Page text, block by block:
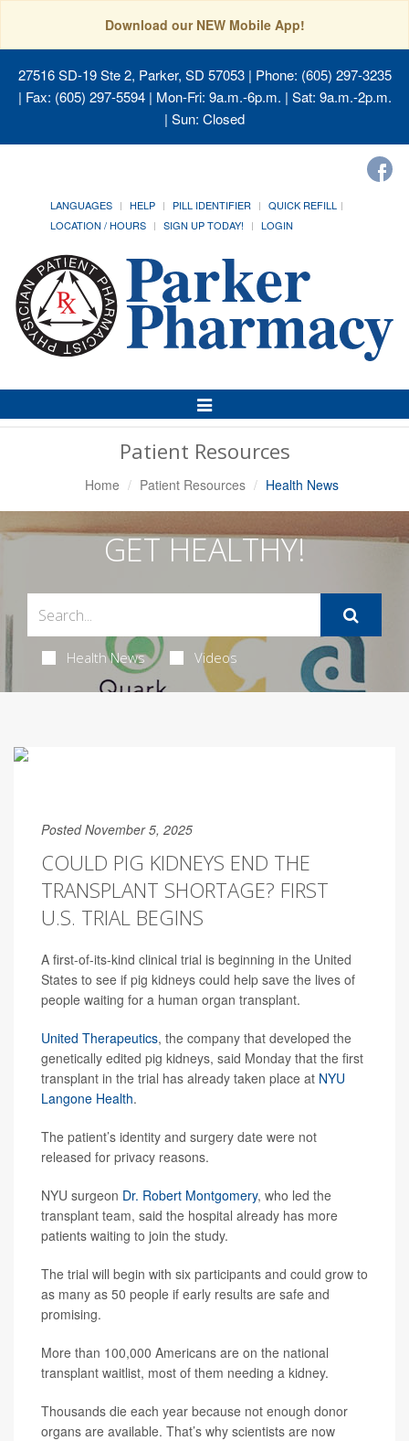
Download our NEW Mobile App!
27516 SD-19 Ste 2, Parker, SD 57053| Phone: (605) 297-3235
| Fax: (605) 297-5594 | Mon-Fri: 9a.m.-6p.m. | Sat: 9a.m.-2p.m.
| Sun: Closed
LANGUAGES HELP PILL IDENTIFIER
QUICK REFILL
LOCATION / HOURS
SIGN UP TODAY! LOGIN
Toggle
Navigation
Patient Resources
Home Patient Resources Health News
GET HEALTHY!
Health News Videos
Posted November 5, 2025
COULD PIG KIDNEYS END THE
TRANSPLANT SHORTAGE? FIRST
U.S. TRIAL BEGINS
A first-of-its-kind clinical trial is beginning in the United
States to see if pig kidneys could help save the lives of
people waiting for a human organ transplant.
United Therapeutics, the company that developed the
genetically edited pig kidneys, said Monday that the first
transplant in the trial has already taken place at NYU
Langone Health.
The patient’s identity and surgery date were not
released for privacy reasons.
NYU surgeon Dr. Robert Montgomery, who led the
transplant team, said the hospital already has more
patients waiting to join the study.
The trial will begin with six participants and could grow to
as many as 50 people if early results are safe and
promising.
More than 100,000 Americans are on the national
transplant waitlist, most of them needing a kidney.
Thousands die each year because not enough donor
organs are available. That’s why scientists are now